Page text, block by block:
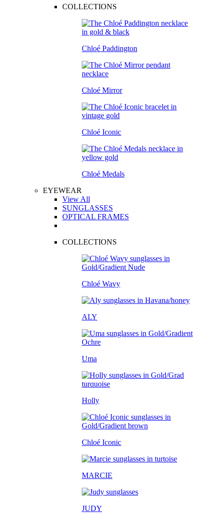
COLLECTIONS
Chloé Paddington
Chloé Mirror
Chloé Iconic
Chloé Medals
EYEWEAR
View All
SUNGLASSES
OPTICAL FRAMES
COLLECTIONS
Chloé Wavy
ALY
Uma
Holly
Chloé Iconic
MARCIE
JUDY